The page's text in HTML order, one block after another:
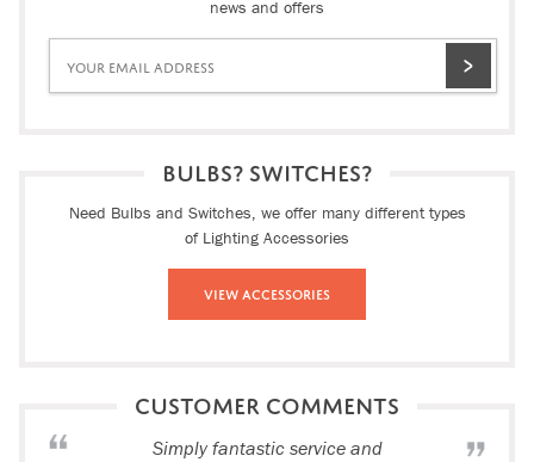
news and offers
BULBS? SWITCHES?
Need Bulbs and Switches, we offer many different types
of Lighting Accessories
View Accessories
CUSTOMER COMMENTS
Simply fantastic service and